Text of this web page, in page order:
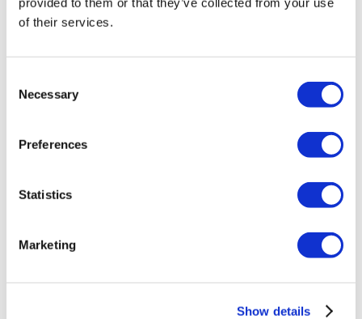
of their services.
Selection
Necessary
Preferences
Statistics
Marketing
Show details
intakes from February 2018. They are also available as direct
housings.
Mercedes W177 A45 / CLA45 AMG